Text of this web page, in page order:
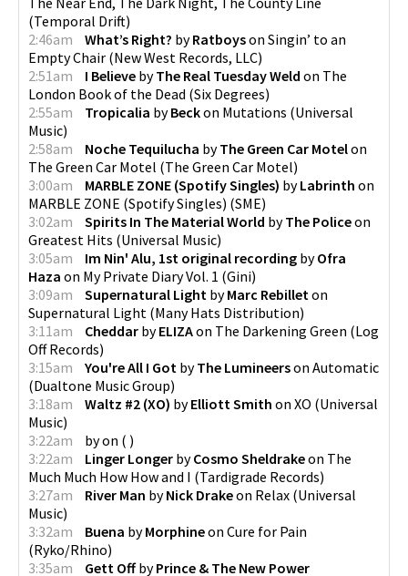
(Temporal Drift)
2:46am
What’s Right? byRatboyson Singin’ to an
Empty Chair (New West Records, LLC)
2:51am
I Believe byThe Real Tuesday Weld on The
London Book of the Dead (Six Degrees)
2:55am
Tropicalia byBeckon Mutations (Universal
Music)
2:58am
Noche Tequilucha byThe Green Car Motelon
The Green Car Motel (The Green Car Motel)
3:00am
MARBLE ZONE (Spotify Singles) byLabrinth on
MARBLE ZONE (Spotify Singles) (SME)
3:02am
Spirits In The Material World byThe Policeon
Greatest Hits (Universal Music)
3:05am
Im Nin' Alu, 1st original recording byOfra
Haza on My Private Diary Vol. 1 (Gini)
3:09am
Supernatural Light byMarc Rebillet on
Supernatural Light (Many Hats Distribution)
3:11am
Cheddar byELIZAon The Darkening Green (Log
Off Records)
3:15am
You're All I Got byThe Lumineerson Automatic
(Dualtone Music Group)
3:18am
Waltz #2 (XO) byElliott Smith on XO (Universal
Music)
3:22am
byon ( )
3:22am
Linger Longer byCosmo Sheldrakeon The
Much Much How How and I (Tardigrade Records)
3:27am
River Man byNick Drakeon Relax (Universal
Music)
3:32am
Buena byMorphineon Cure for Pain
(Ryko/Rhino)
3:35am
Gett OffbyPrince & The New Power